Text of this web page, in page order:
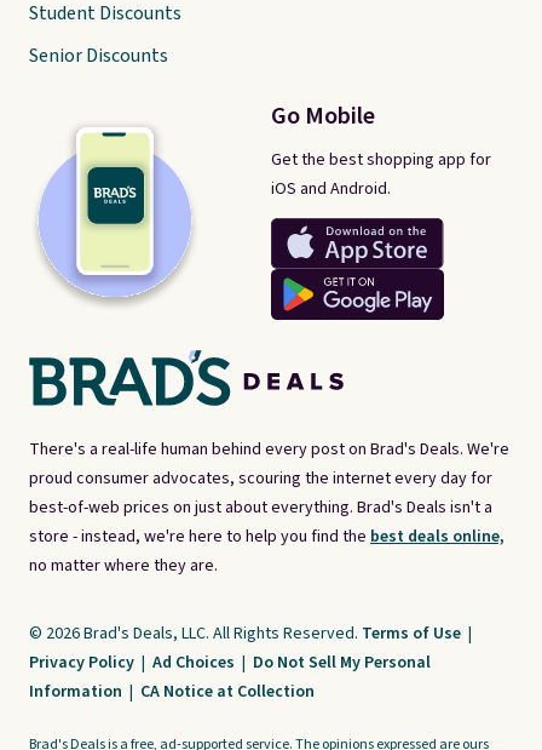
There's a real-life human behind every post on Brad's Deals. We're
proud consumer advocates, scouring the internet every day for
best-of-web prices on just about everything. Brad's Deals isn't a
store - instead, we're here to help you find the best deals online,
no matter where they are.
Go Mobile
Get the best shopping app for
iOS and Android.
Student Discounts
Senior Discounts
© 2026 Brad's Deals, LLC. All Rights Reserved. Terms of Use |
Privacy Policy | Ad Choices | Do Not Sell My Personal
Information | CA Notice at Collection
Brad's Deals is a free, ad-supported service. The opinions expressed are ours